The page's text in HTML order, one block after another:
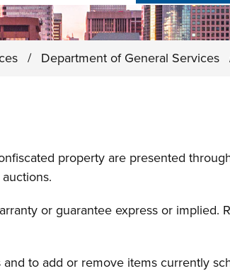
/ Department of General Services
property are presented
or guarantee express or implied.
to add or remove items currently